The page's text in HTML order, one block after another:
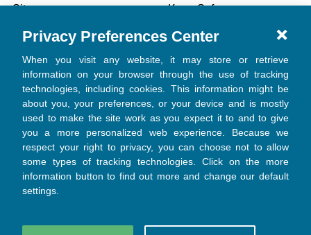
Sitemap Keep Safe
Specials
POPULAR BRANDS
Church Law & Tax
Privacy Preferences Center
When you visit any website, it may store or retrieve
information on your browser through the use of tracking
technologies, including cookies. This information might be
about you, your preferences, or your device and is mostly
used to make the site work as you expect it to and to give
you a more personalized web experience. Because we
respect your right to privacy, you can choose not to allow
some types of tracking technologies. Click on the more
information button to find out more and change our default
settings.